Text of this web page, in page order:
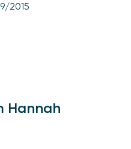
2015
Hannah